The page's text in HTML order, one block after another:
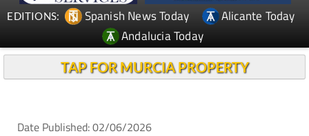
EDITIONS: Spanish News Today
Alicante Today
Andalucia Today
TAP FOR MURCIA PROPERTY
Date Published: 02/06/2026